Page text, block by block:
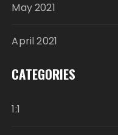
May 2021
April 2021
CATEGORIES
1:1